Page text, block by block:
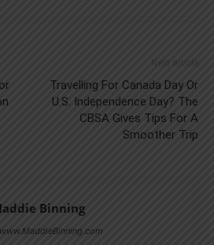
Next article
Travelling For Canada Day Or
U.S. Independence Day? The
CBSA Gives Tips For A
Smoother Trip
Binning